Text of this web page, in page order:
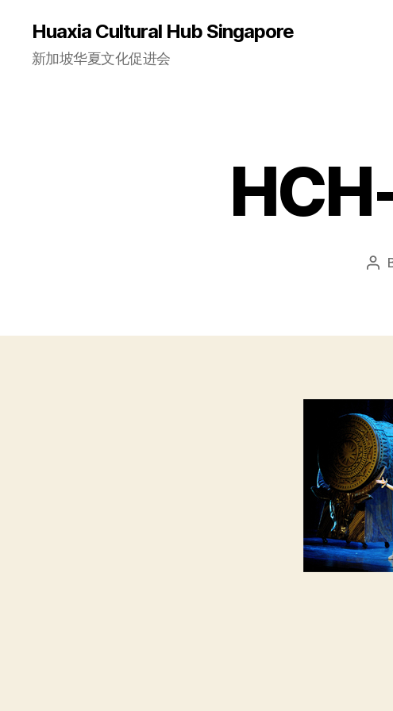
Huaxia Cultural Hub Singapore
新加坡华夏文化促进会